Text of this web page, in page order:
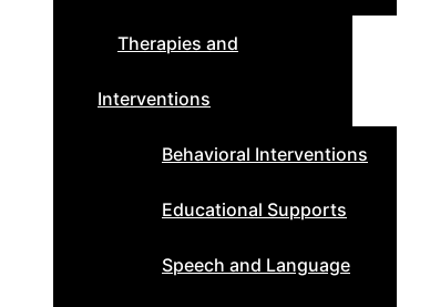
Therapies and
Interventions
Behavioral Interventions
Educational Supports
Speech and Language